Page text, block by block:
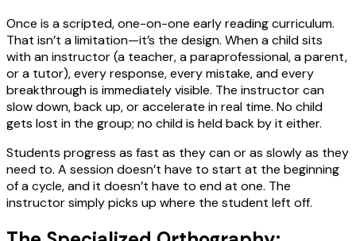
Once is a scripted, one-on-one early reading curriculum.
That isn’t a limitation—it’s the design. When a child sits
with an instructor (a teacher, a paraprofessional, a parent,
or a tutor), every response, every mistake, and every
breakthrough is immediately visible. The instructor can
slow down, back up, or accelerate in real time. No child
gets lost in the group; no child is held back by it either.
Students progress as fast as they can or as slowly as they
need to. A session doesn’t have to start at the beginning
of a cycle, and it doesn’t have to end at one. The
instructor simply picks up where the student left off.